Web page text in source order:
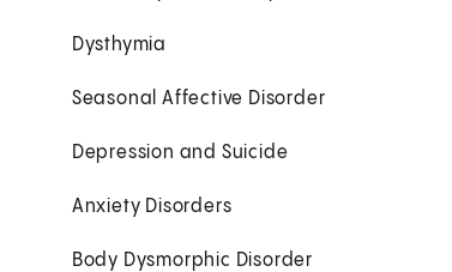
Dysthymia
Seasonal Affective Disorder
Depression and Suicide
Anxiety Disorders
Body Dysmorphic Disorder